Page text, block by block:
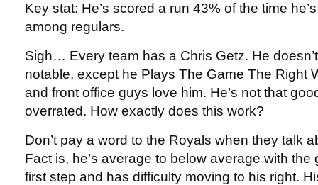
Key stat: He’s scored a run 43% of the time
among regulars.
Sigh… Every team has a Chris Getz. He
notable, except he Plays The Game The Right
and front office guys love him. He’s not that
overrated. How exactly does this work?
Don’t pay a word to the Royals when they talk
Fact is, he’s average to below average with
first step and has difficulty moving to his right.